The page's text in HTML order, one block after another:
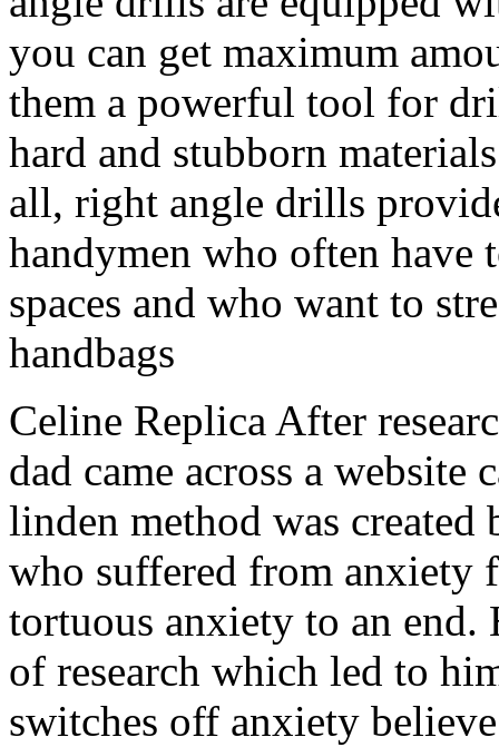
you can get maximum
them a powerful tool for
hard and stubborn
all, right angle drills
handymen who often
spaces and who want to
handbags
Celine Replica After
dad came across a
linden method was
who suffered from anxiety
tortuous anxiety to an
of research which led to
switches off anxiety